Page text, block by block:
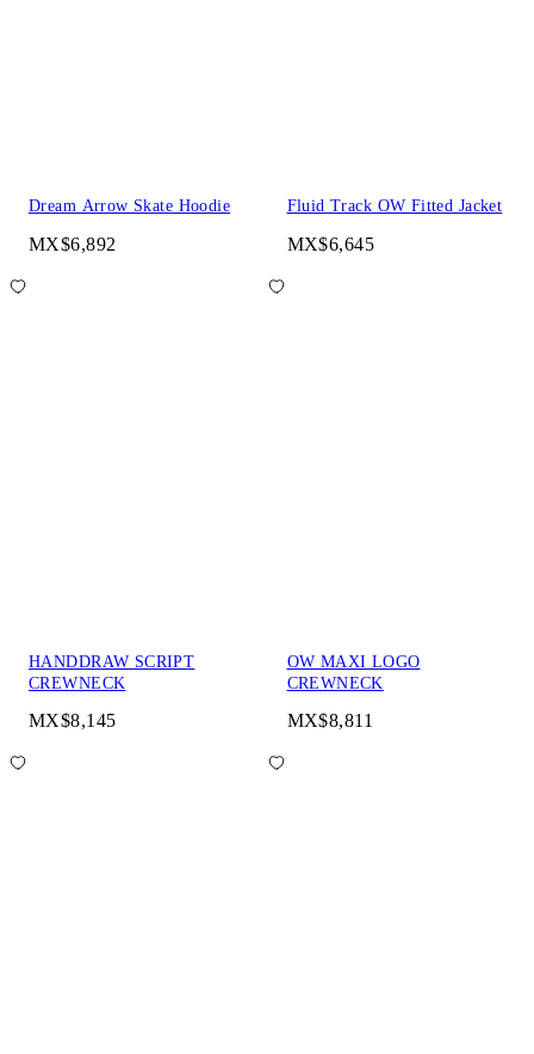
Dream Arrow Skate Hoodie
MX$6,892
Fluid Track OW Fitted Jacket
MX$6,645
HANDDRAW SCRIPT
CREWNECK
MX$8,145
OW MAXI LOGO
CREWNECK
MX$8,811